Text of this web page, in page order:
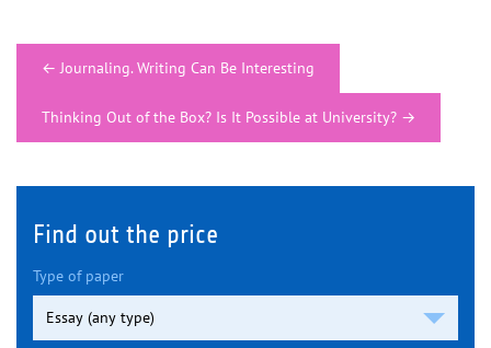
Post← Journaling. Writing Can Be Interesting
Thinking Out of the Box? Is It Possible at University? →
Find out the price
Type of paper